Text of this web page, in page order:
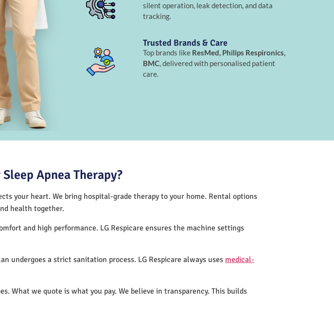
silent operation, leak detection, and data
tracking.
Trusted Brands & Care
Top brands like ResMed, Philips Respironics,
BMC, delivered with personalised patient
care.
Apnea Therapy?
your heart. We bring hospital-grade therapy to your home. Rental options
health together.
and high performance. LG Respicare ensures the machine settings
undergoes a strict sanitation process. LG Respicare always uses medical-
What we quote is what you pay. We believe in transparency. This builds